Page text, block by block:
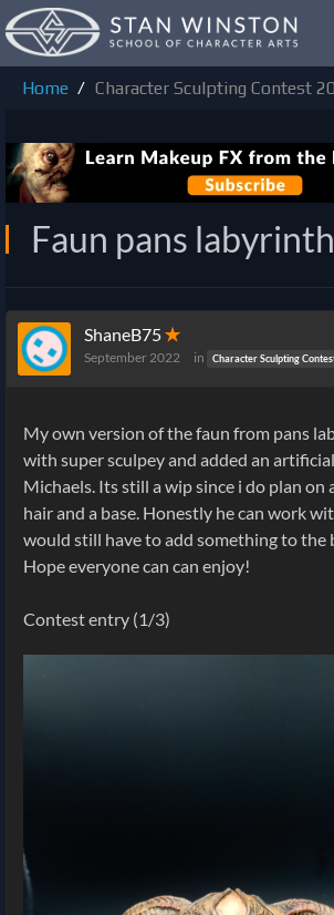
Home
Character Sculpting Contest
Faun pans
ShaneB75✭
September 2022 in Character Sculpting
My own version of the faun from pans
with super sculpey and added an
Michaels. Its still a wip since i do plan on
hair and a base. Honestly he can work
would still have to add something to the
Hope everyone can can enjoy!
Contest entry (1/3)